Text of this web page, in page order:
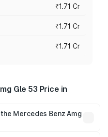
₹1.71 Cr
₹1.71 Cr
₹1.71 Cr
Gle 53 Price in
Mercedes Benz Amg